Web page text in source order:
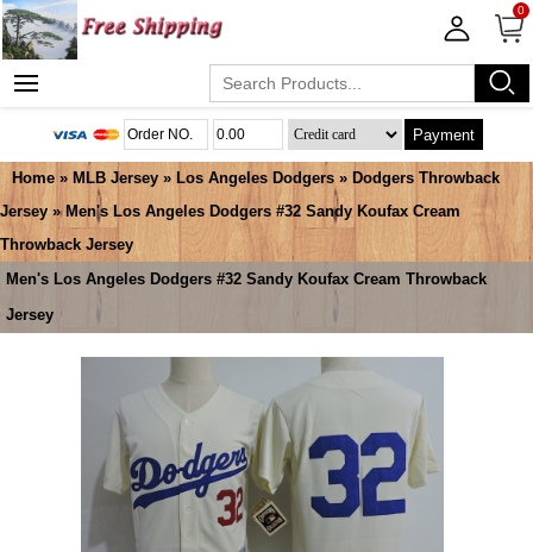
0
Payment
Home » MLB Jersey » Los Angeles Dodgers » Dodgers Throwback
Jersey » Men's Los Angeles Dodgers #32 Sandy Koufax Cream
Throwback Jersey
Men's Los Angeles Dodgers #32 Sandy Koufax Cream Throwback
Jersey